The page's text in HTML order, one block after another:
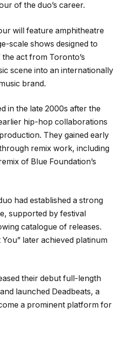
of the duo’s career.
will feature amphitheatre
scale shows designed to
act from Toronto’s
scene into an internationally
brand.
in the late 2000s after the
hip-hop collaborations
They gained early
remix work, including
of Blue Foundation’s
had established a strong
supported by festival
catalogue of releases.
later achieved platinum
their debut full-length
launched Deadbeats, a
a prominent platform for